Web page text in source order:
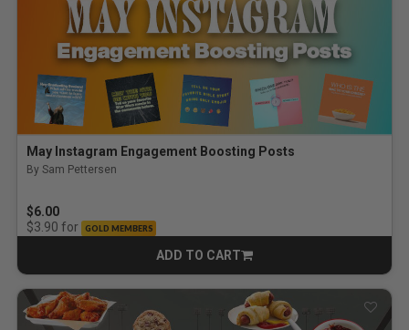
May Instagram Engagement Boosting Posts
By Sam Pettersen
$6.00
$3.90 for GOLD MEMBERS
ADD TO CART
CART